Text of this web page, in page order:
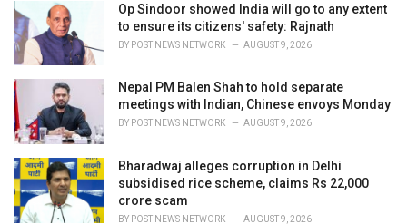
Op Sindoor showed India will go to any extent
to ensure its citizens' safety: Rajnath
BY POST NEWS NETWORK AUGUST 9, 2026
Nepal PM Balen Shah to hold separate
meetings with Indian, Chinese envoys Monday
BY POST NEWS NETWORK AUGUST 9, 2026
Bharadwaj alleges corruption in Delhi
subsidised rice scheme, claims Rs 22,000
crore scam
BY POST NEWS NETWORK AUGUST 9, 2026